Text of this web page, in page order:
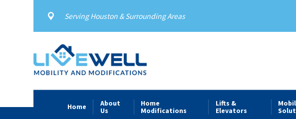
Serving Houston & Surrounding Areas
Home
About
Us
Home
Modifications
Lifts &
Elevators